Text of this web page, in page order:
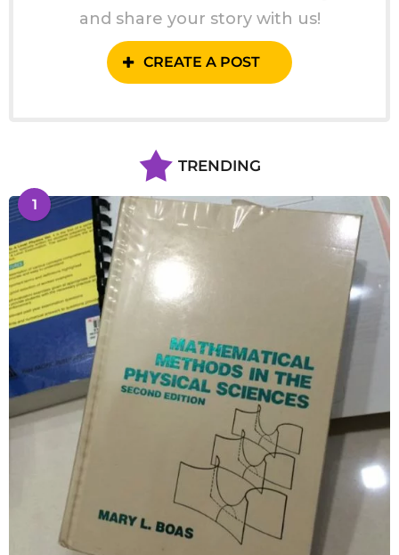
and share your story with us!
CREATE A POST
TRENDING
1